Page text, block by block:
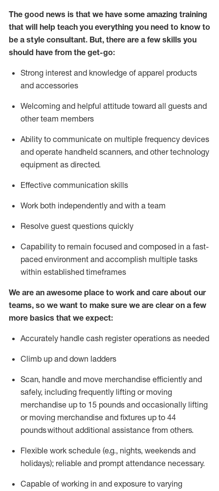
The good news is that we have some amazing training
that will help teach you everything you need to know to
be a style consultant. But, there are a few skills you
should have from the get-go:
Strong interest and knowledge of apparel products
and accessories
Welcoming and helpful attitude toward all guests and
other team members
Ability to communicate on multiple frequency devices
and operate handheld scanners, and other technology
equipment as directed.
Effective communication skills
Work both independently and with a team
Resolve guest questions quickly
Capability to remain focused and composed in a fast-
paced environment and accomplish multiple tasks
within established timeframes
We are an awesome place to work and care about our
teams, so we want to make sure we are clear on a few
more basics that we expect:
Accurately handle cash register operations as needed
Climb up and down ladders
Scan, handle and move merchandise efficiently and
safely, including frequently lifting or moving
merchandise up to 15 pounds and occasionally lifting
or moving merchandise and fixtures up to 44
poundswithout additional assistance from others.
Flexible work schedule (e.g., nights, weekends and
holidays); reliable and prompt attendance necessary.
Capable of working in and exposure to varying